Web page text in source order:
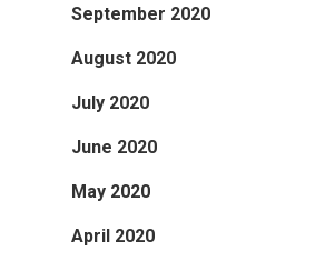
September 2020
August 2020
July 2020
June 2020
May 2020
April 2020